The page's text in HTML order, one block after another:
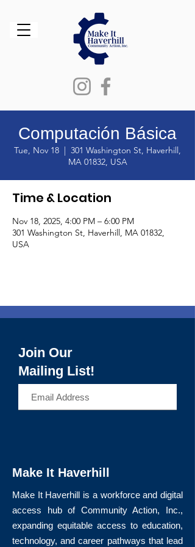
Computación Básica
Tue, Nov 18
  |
301 Washington St, Haverhill,
MA 01832, USA
Time & Location
Nov 18, 2025, 4:00 PM – 6:00 PM
301 Washington St, Haverhill, MA 01832,
USA
Join Our
Mailing List!
Make It Haverhill
Make It Haverhill is a workforce and digital
access hub of Community Action, Inc.,
expanding equitable access to education,
technology, and career pathways that lead